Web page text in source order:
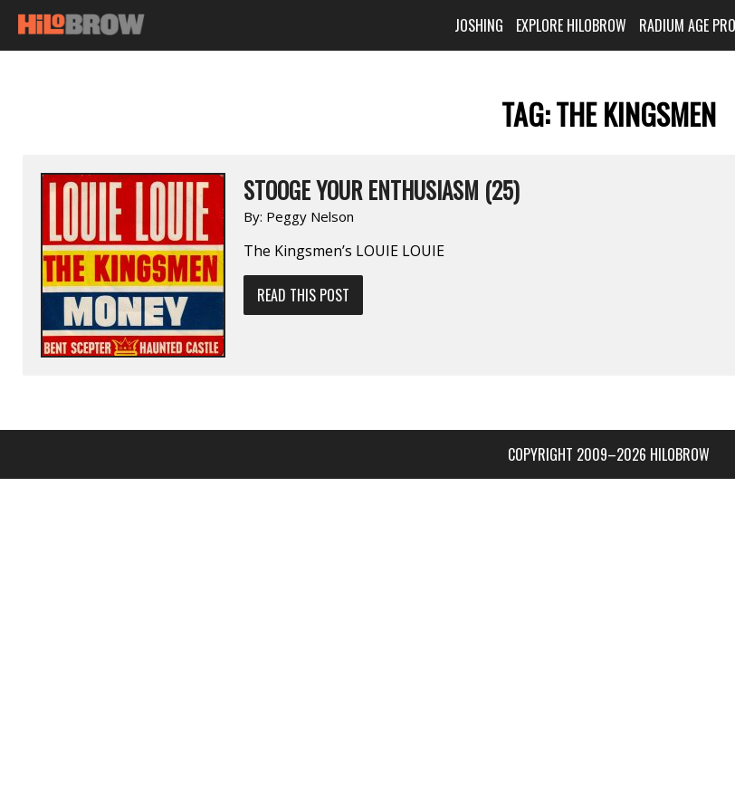
JOSHING EXPLORE HILOBROW RADIUM AGE
TAG:THE KINGSMEN
STOOGE YOUR ENTHUSIASM (25)
By: Peggy Nelson
The Kingsmen’s LOUIE LOUIE
READ THIS POST
COPYRIGHT 2009–2026 HILOBROW